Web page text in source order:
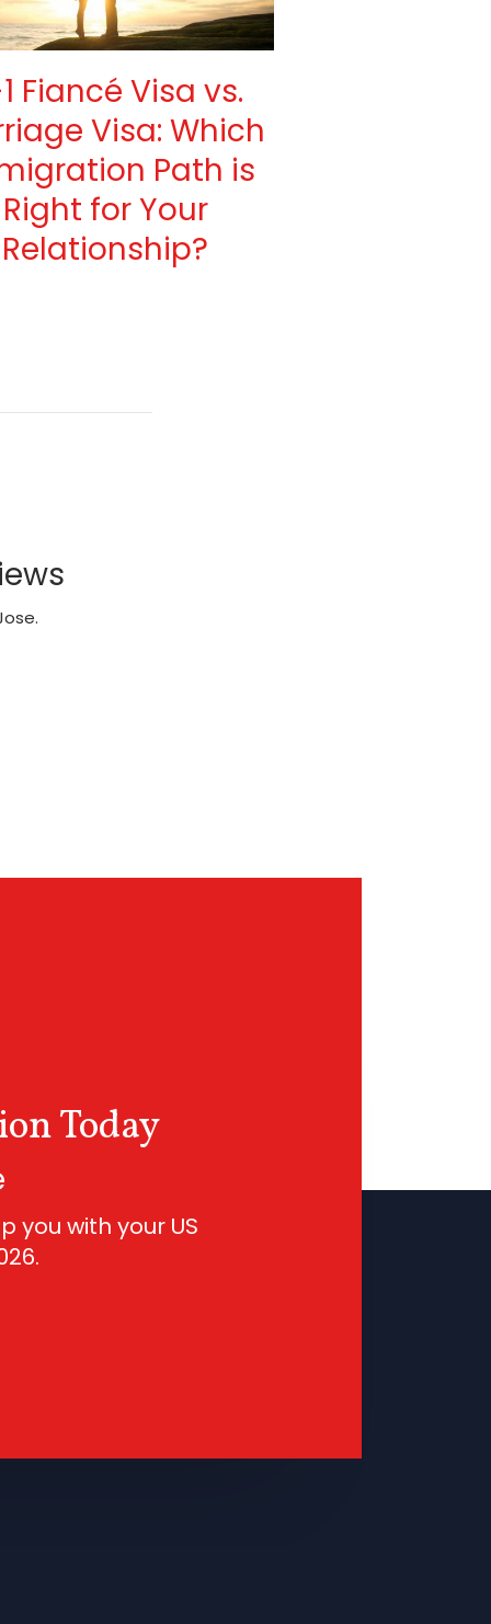
Fiancé Visa vs.
Visa: Which
Path is
Right for Your
Relationship?
Today
you with your US
.